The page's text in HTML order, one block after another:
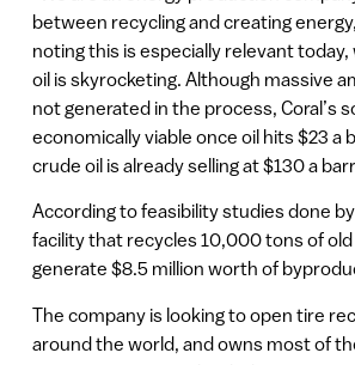
between recycling and creating
noting this is especially relevant
oil is skyrocketing. Although massive
not generated in the process, Coral’s
economically viable once oil hits $23 a
crude oil is already selling at $130 a
According to feasibility studies done
facility that recycles 10,000 tons of
generate $8.5 million worth of
The company is looking to open tire
around the world, and owns most of